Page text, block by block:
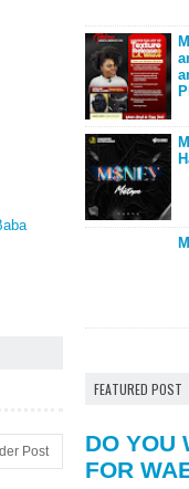
Post
FEATURED POST
DO YOU
FOR